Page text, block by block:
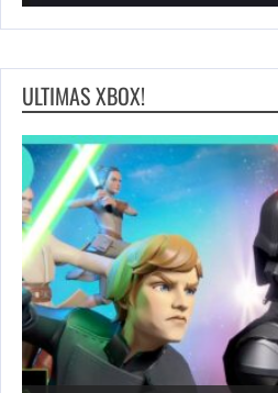
ULTIMAS XBOX!